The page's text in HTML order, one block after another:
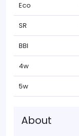
Eco
SR
BBI
4w
5w
About